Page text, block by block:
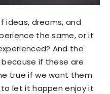
ideas, dreams, and
the same, or it
And the
if these are
true if we want them
let it happen enjoy it